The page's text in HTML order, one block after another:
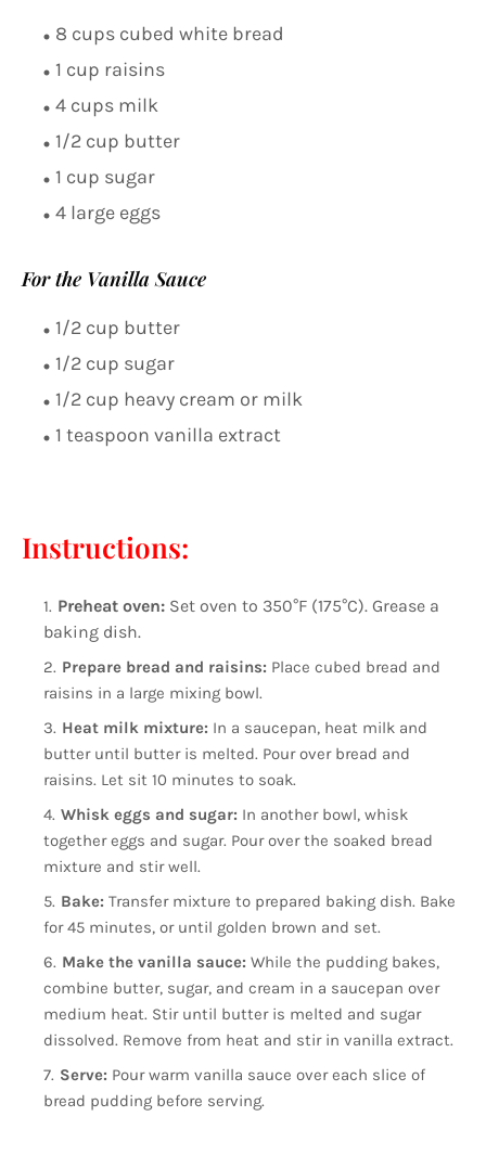
8 cups cubed white bread
1 cup raisins
4 cups milk
1/2 cup butter
1 cup sugar
4 large eggs
For the Vanilla Sauce
1/2 cup butter
1/2 cup sugar
1/2 cup heavy cream or milk
1 teaspoon vanilla extract
Instructions:
Preheat oven: Set oven to 350°F (175°C). Grease a
baking dish.
Prepare bread and raisins: Place cubed bread and
raisins in a large mixing bowl.
Heat milk mixture: In a saucepan, heat milk and
butter until butter is melted. Pour over bread and
raisins. Let sit 10 minutes to soak.
Whisk eggs and sugar: In another bowl, whisk
together eggs and sugar. Pour over the soaked bread
mixture and stir well.
Bake: Transfer mixture to prepared baking dish. Bake
for 45 minutes, or until golden brown and set.
Make the vanilla sauce: While the pudding bakes,
combine butter, sugar, and cream in a saucepan over
medium heat. Stir until butter is melted and sugar
dissolved. Remove from heat and stir in vanilla extract.
Serve: Pour warm vanilla sauce over each slice of
bread pudding before serving.